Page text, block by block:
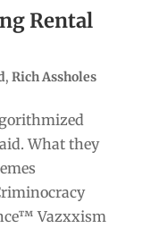
Rental
, Rich Assholes
What they
Vazxxism